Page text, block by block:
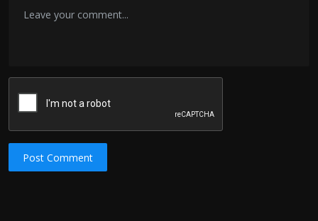
Post Comment